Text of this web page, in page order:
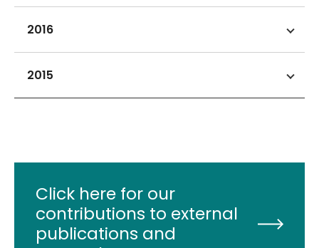
2016
2015
Click here for our
contributions to external
publications and